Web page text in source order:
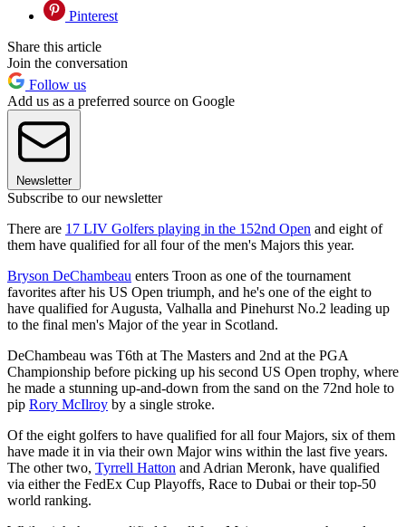
Pinterest
Share this article
Join the conversation
Follow us
Add us as a preferred source on Google
Newsletter
Subscribe to our newsletter
There are 17 LIV Golfers playing in the 152nd Open and eight of
them have qualified for all four of the men's Majors this year.
Bryson DeChambeau enters Troon as one of the tournament
favorites after his US Open triumph, and he's one of the eight to
have qualified for Augusta, Valhalla and Pinehurst No.2 leading up
to the final men's Major of the year in Scotland.
DeChambeau was T6th at The Masters and 2nd at the PGA
Championship before picking up his second US Open trophy, where
he made a stunning up-and-down from the sand on the 72nd hole to
pip Rory McIlroy by a single stroke.
Of the eight golfers to have qualified for all four Majors, six of them
have made it in via their own Major wins within the last five years.
The other two, Tyrrell Hatton and Adrian Meronk, have qualified
via either the FedEx Cup Playoffs, Race to Dubai or their top-50
world ranking.